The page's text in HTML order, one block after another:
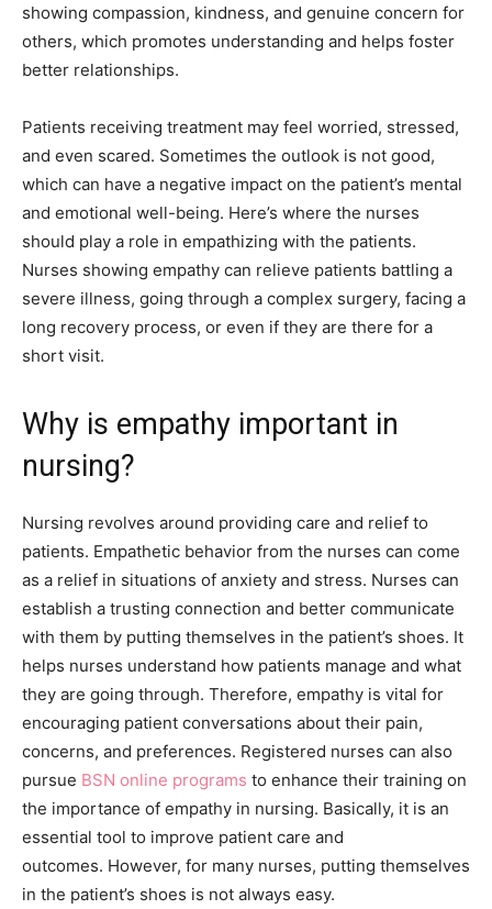
showing compassion, kindness, and genuine concern for
others, which promotes understanding and helps foster
better relationships.
Patients receiving treatment may feel worried, stressed,
and even scared. Sometimes the outlook is not good,
which can have a negative impact on the patient’s mental
and emotional well-being. Here’s where the nurses
should play a role in empathizing with the patients.
Nurses showing empathy can relieve patients battling a
severe illness, going through a complex surgery, facing a
long recovery process, or even if they are there for a
short visit.
Why is empathy important in
nursing?
Nursing revolves around providing care and relief to
patients. Empathetic behavior from the nurses can come
as a relief in situations of anxiety and stress. Nurses can
establish a trusting connection and better communicate
with them by putting themselves in the patient’s shoes. It
helps nurses understand how patients manage and what
they are going through. Therefore, empathy is vital for
encouraging patient conversations about their pain,
concerns, and preferences. Registered nurses can also
pursue BSN online programs to enhance their training on
the importance of empathy in nursing. Basically, it is an
essential tool to improve patient care and
outcomes. However, for many nurses, putting themselves
in the patient’s shoes is not always easy.